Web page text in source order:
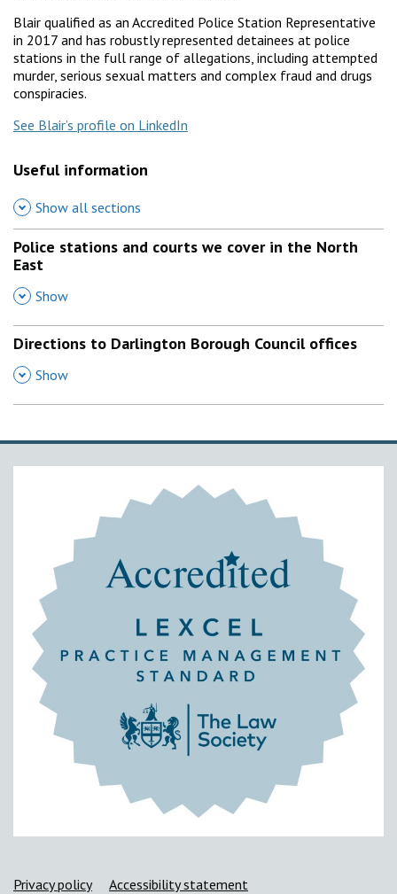
Blair qualified as an Accredited Police Station Representative
in 2017 and has robustly represented detainees at police
stations in the full range of allegations, including attempted
murder, serious sexual matters and complex fraud and drugs
conspiracies.
See Blair’s profile on LinkedIn
Useful information
Show all sections
Police stations and courts we cover in the North
East
, Show
Directions to Darlington Borough Council offices
, Show
Support links
Privacy policy Accessibility statement